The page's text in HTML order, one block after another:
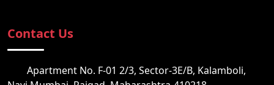
Contact Us
Apartment No. F-01 2/3, Sector-3E/B, Kalamboli,